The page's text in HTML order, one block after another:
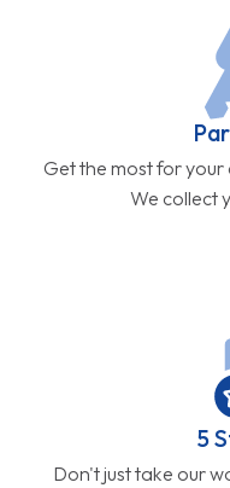
Get the most for
We collect
5
Don't just take our